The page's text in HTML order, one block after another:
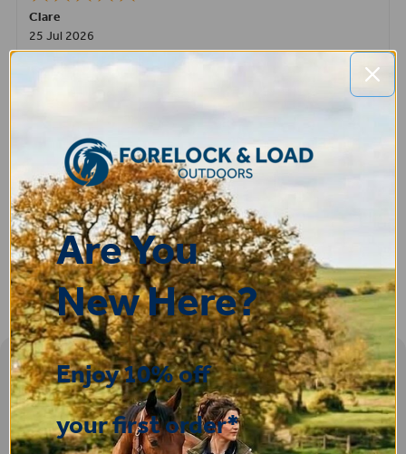
Clare
25 Jul 2026
Very pleased, easy to order from and fast delivery.
ROBERT
14 Jul 2026
Great product very easy to purchase and delivered quickly
Sign-up
Are You
New Here?
Enjoy 10% off
your first order*